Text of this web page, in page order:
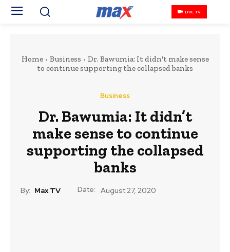
LIVE TV
Home Business
Dr. Bawumia: It didn't make sense
to continue supporting the collapsed banks
Business
Dr. Bawumia: It didn’t
make sense to continue
supporting the collapsed
banks
By: Max TV Date: August 27, 2020